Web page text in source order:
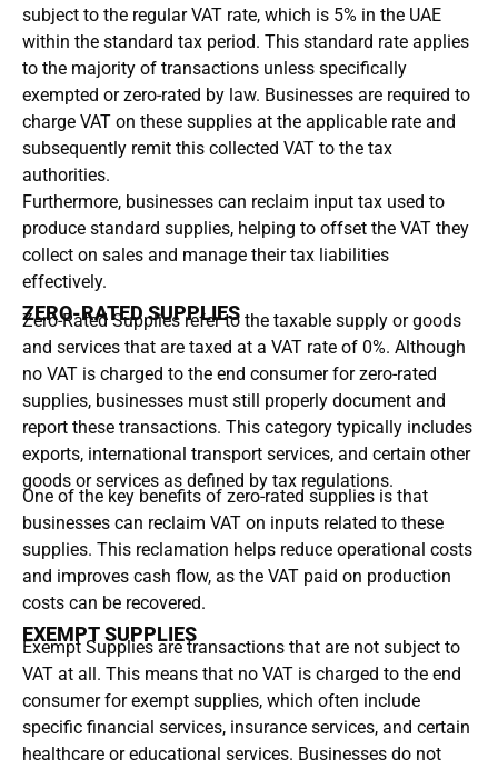
subject to the regular VAT rate, which is 5% in the UAE
within the standard tax period. This standard rate applies
to the majority of transactions unless specifically
exempted or zero-rated by law. Businesses are required to
charge VAT on these supplies at the applicable rate and
subsequently remit this collected VAT to the tax
authorities.
Furthermore, businesses can reclaim input tax used to
produce standard supplies, helping to offset the VAT they
collect on sales and manage their tax liabilities
effectively.
ZERO-RATED SUPPLIES
Zero-Rated Supplies refer to the taxable supply or goods
and services that are taxed at a VAT rate of 0%. Although
no VAT is charged to the end consumer for zero-rated
supplies, businesses must still properly document and
report these transactions. This category typically includes
exports, international transport services, and certain other
goods or services as defined by tax regulations.
One of the key benefits of zero-rated supplies is that
businesses can reclaim VAT on inputs related to these
supplies. This reclamation helps reduce operational costs
and improves cash flow, as the VAT paid on production
costs can be recovered.
EXEMPT SUPPLIES
Exempt Supplies are transactions that are not subject to
VAT at all. This means that no VAT is charged to the end
consumer for exempt supplies, which often include
specific financial services, insurance services, and certain
healthcare or educational services. Businesses do not